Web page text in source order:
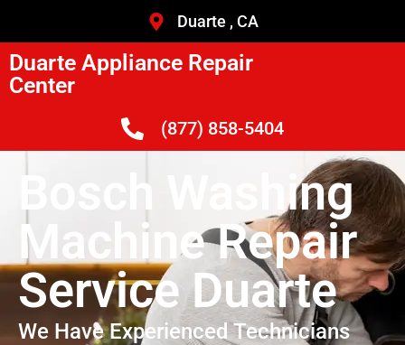
Duarte , CA
Duarte Appliance Repair
Center
(877) 858-5404
Bosch Washing
Machine Repair
Service Duarte
We Have Experienced Technicians